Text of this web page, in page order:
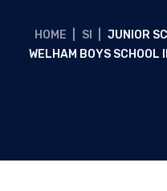
HOME SI
JUNIOR
WELHAM BOYS SCHOOL